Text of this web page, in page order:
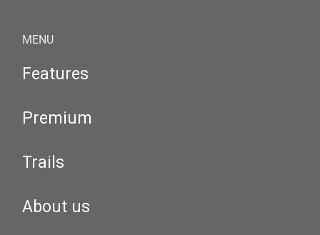
MENU
Features
Premium
Trails
About us